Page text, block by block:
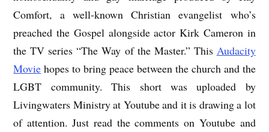
Comfort, a well-known Christian evangelist who’s
preached the Gospel alongside actor Kirk Cameron in
the TV series “The Way of the Master.” This Audacity
Movie hopes to bring peace between the church and the
LGBT community. This short was uploaded by
Livingwaters Ministry at Youtube and it is drawing a lot
of attention. Just read the comments on Youtube and